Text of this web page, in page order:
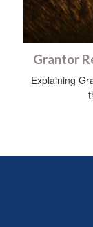
Grantor
Explaining